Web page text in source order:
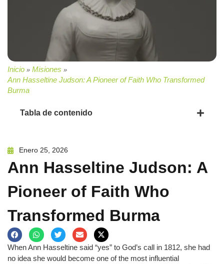
Inicio » Misiones »
Ann Hasseltine Judson: A Pioneer of Faith Who Transformed
Burma
Tabla de contenido
Enero 25, 2026
Ann Hasseltine Judson: A
Pioneer of Faith Who
Transformed Burma
When Ann Hasseltine said “yes” to God’s call in 1812, she had
no idea she would become one of the most influential